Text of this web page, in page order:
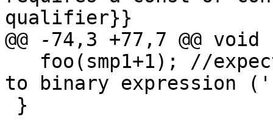
qualifier}}
@@ -74,3 +77,7 @@
to binary expression